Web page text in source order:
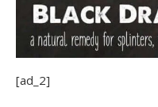
[ad_2]